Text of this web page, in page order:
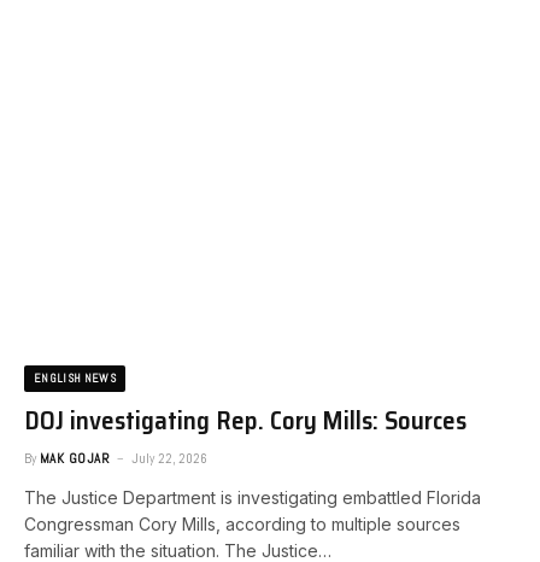
ENGLISH NEWS
DOJ investigating Rep. Cory Mills: Sources
By MAK GOJAR July 22, 2026
The Justice Department is investigating embattled Florida
Congressman Cory Mills, according to multiple sources
familiar with the situation. ​The Justice…